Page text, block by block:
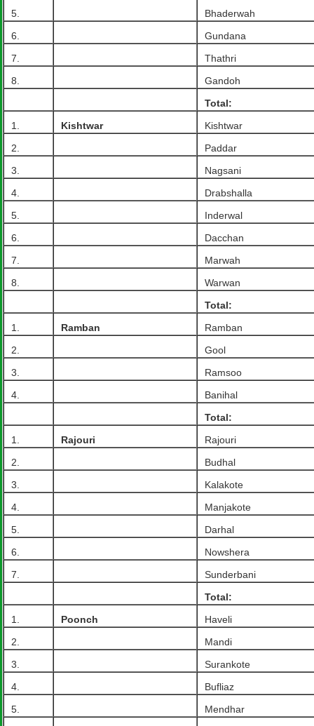
5.
Bhaderwah
6.
Gundana
7.
Thathri
8.
Gandoh
Total:
1.
Kishtwar
Kishtwar
2.
Paddar
3.
Nagsani
4.
Drabshalla
5.
Inderwal
6.
Dacchan
7.
Marwah
8.
Warwan
Total:
1.
Ramban
Ramban
2.
Gool
3.
Ramsoo
4.
Banihal
Total:
1.
Rajouri
Rajouri
2.
Budhal
3.
Kalakote
4.
Manjakote
5.
Darhal
6.
Nowshera
7.
Sunderbani
Total:
1.
Poonch
Haveli
2.
Mandi
3.
Surankote
4.
Bufliaz
5.
Mendhar